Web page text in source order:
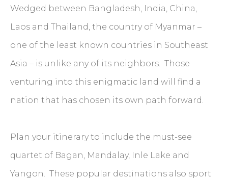
Wedged between Bangladesh, India, China,
Laos and Thailand, the country of Myanmar –
one of the least known countries in Southeast
Asia – is unlike any of its neighbors. Those
venturing into this enigmatic land will find a
nation that has chosen its own path forward.
Plan your itinerary to include the must-see
quartet of Bagan, Mandalay, Inle Lake and
Yangon. These popular destinations also sport